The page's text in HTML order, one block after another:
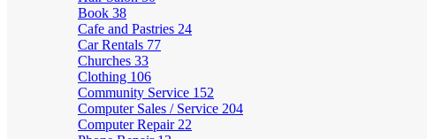
Book 38
Cafe and Pastries 24
Car Rentals 77
Churches 33
Clothing 106
Community Service 152
Computer Sales / Service 204
Computer Repair 22